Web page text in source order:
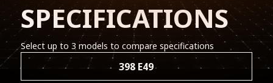
SPECIFICATIONS
Select up to 3 models to compare specifications
398 E49